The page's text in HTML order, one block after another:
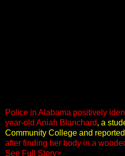
Police in Alabama positively
year-old Aniah Blanchard, a
Community College and
after finding her body in a
See Full Story>